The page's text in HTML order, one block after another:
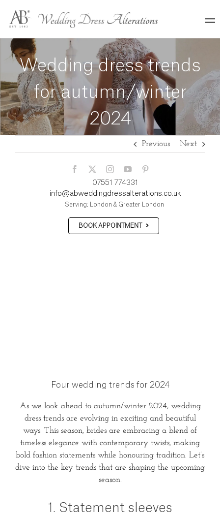
content
Wedding dress trends
for autumn/winter
2024
Previous Next
07551 774331
info@abweddingdressalterations.co.uk
Serving: London & Greater London
BOOK APPOINTMENT
Four wedding trends for 2024
As we look ahead to autumn/winter 2024, wedding
dress trends are evolving in exciting and beautiful
ways. This season, brides are embracing a blend of
timeless elegance with contemporary twists, making
bold fashion statements while honouring tradition. Let’s
dive into the key trends that are shaping the upcoming
season.
1. Statement sleeves